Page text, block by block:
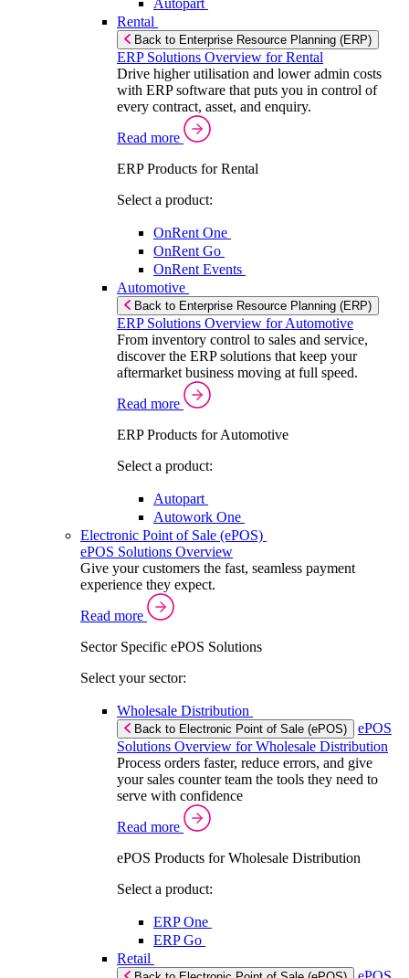
Autopart
Rental
Back to Enterprise Resource Planning (ERP)
ERP Solutions Overview for Rental
Drive higher utilisation and lower admin costs
with ERP software that puts you in control of
every contract, asset, and enquiry.
Read more
ERP Products for Rental
Select a product:
OnRent One
OnRent Go
OnRent Events
Automotive
Back to Enterprise Resource Planning (ERP)
ERP Solutions Overview for Automotive
From inventory control to sales and service,
discover the ERP solutions that keep your
aftermarket business moving at full speed.
Read more
ERP Products for Automotive
Select a product:
Autopart
Autowork One
Electronic Point of Sale (ePOS)
ePOS Solutions Overview
Give your customers the fast, seamless payment
experience they expect.
Read more
Sector Specific ePOS Solutions
Select your sector:
Wholesale Distribution
Back to Electronic Point of Sale (ePOS)
ePOS
Solutions Overview for Wholesale Distribution
Process orders faster, reduce errors, and give
your sales counter team the tools they need to
serve with confidence
Read more
ePOS Products for Wholesale Distribution
Select a product:
ERP One
ERP Go
Retail